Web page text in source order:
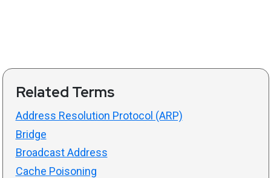
Related Terms
Address Resolution Protocol (ARP)
Bridge
Broadcast Address
Cache Poisoning